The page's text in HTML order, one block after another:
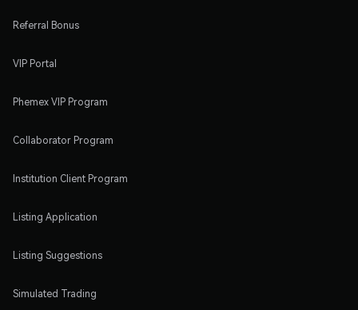
Referral Bonus
VIP Portal
Phemex VIP Program
Collaborator Program
Institution Client Program
Listing Application
Listing Suggestions
Simulated Trading